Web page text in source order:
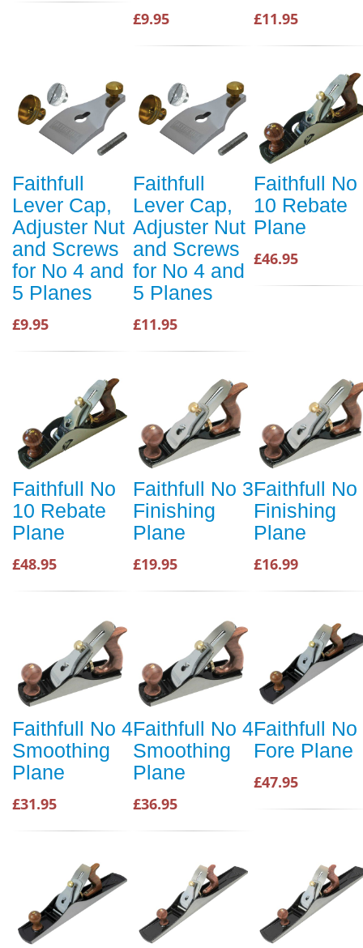
£9.95 £11.95
Faithfull
Lever Cap,
Adjuster Nut
and Screws
for No 4 and
5 Planes
£9.95
Faithfull
Lever Cap,
Adjuster Nut
and Screws
for No 4 and
5 Planes
£11.95
Faithfull No
10 Rebate
Plane
£46.95
Faithfull No
10 Rebate
Plane
£48.95
Faithfull No 3
Finishing
Plane
£19.95
Faithfull No
Finishing
Plane
£16.99
Faithfull No 4
Smoothing
Plane
£31.95
Faithfull No 4
Smoothing
Plane
£36.95
Faithfull No
Fore Plane
£47.95